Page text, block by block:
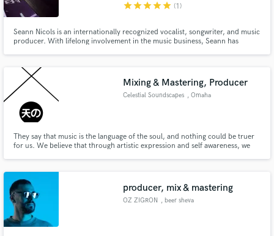
starstarstarstarstar (1)
Seann Nicols is an internationally recognized vocalist, songwriter, and music
producer. With lifelong involvement in the music business, Seann has
Mixing & Mastering, Producer
Celestial Soundscapes , Omaha
They say that music is the language of the soul, and nothing could be truer
for us. We believe that through artistic expression and self awareness, we
constellation and follow what drives them.
producer, mix & mastering
OZ ZIGRON , beer sheva